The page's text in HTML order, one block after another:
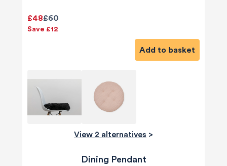
£60
£48
Save £12
Add to basket
View 2 alternatives >
Dining Pendant